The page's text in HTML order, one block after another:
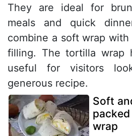
They are ideal for
meals and quick
combine a soft wrap
filling. The tortilla wrap
useful for visitors
generous recipe.
Soft
wrap